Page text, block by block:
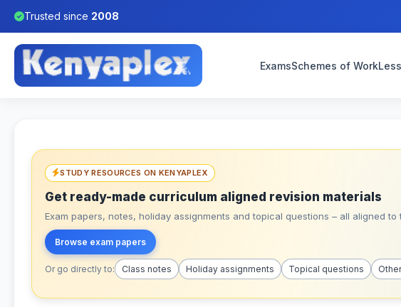
Trusted since 2008
ExamsSchemes of Work
STUDY RESOURCES ON KENYAPLEX
Get ready-made curriculum aligned revision materials
Exam papers, notes, holiday assignments and topical questions – all aligned to
Browse exam papers
Or go directly to: Class notes Holiday assignments Topical questions